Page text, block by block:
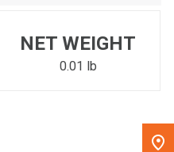
Code in the top navigation
NET WEIGHT
0.01 lb